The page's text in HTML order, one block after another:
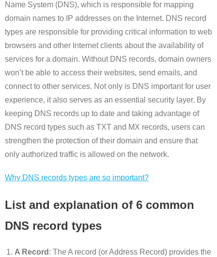
Name System (DNS), which is responsible for mapping
domain names to IP addresses on the Internet. DNS record
types are responsible for providing critical information to web
browsers and other Internet clients about the availability of
services for a domain. Without DNS records, domain owners
won’t be able to access their websites, send emails, and
connect to other services. Not only is DNS important for user
experience, it also serves as an essential security layer. By
keeping DNS records up to date and taking advantage of
DNS record types such as TXT and MX records, users can
strengthen the protection of their domain and ensure that
only authorized traffic is allowed on the network.
Why DNS records types are so important?
List and explanation of 6 common
DNS record types
A Record : The A record (or Address Record) provides the